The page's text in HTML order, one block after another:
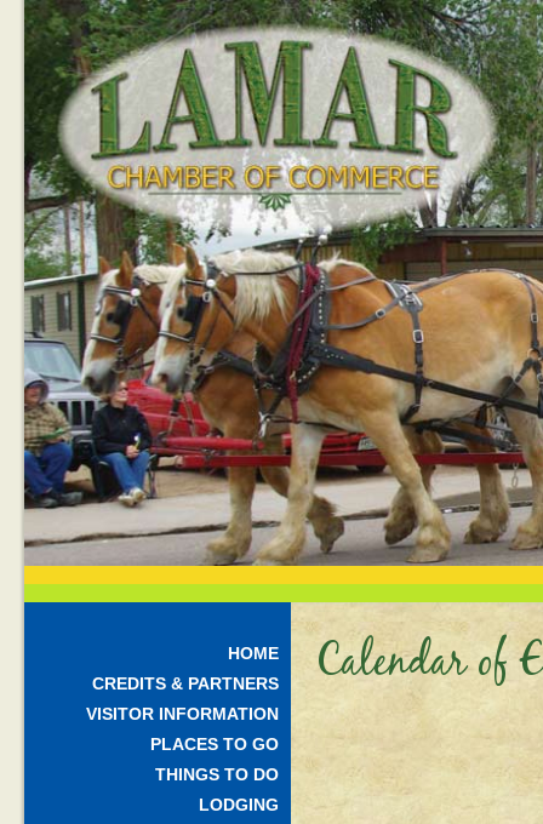
HOME
CREDITS & PARTNERS
VISITOR INFORMATION
PLACES TO GO
THINGS TO DO
LODGING
Calendar of